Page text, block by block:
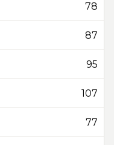
78
87
95
107
77